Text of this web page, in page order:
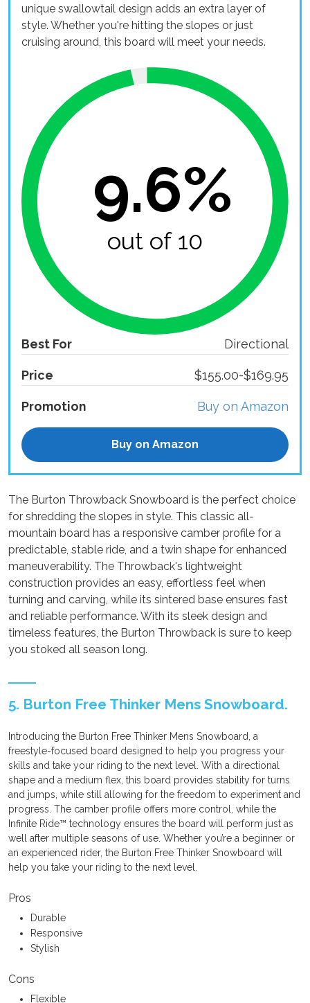
unique swallowtail design adds an extra layer of
style. Whether you're hitting the slopes or just
cruising around, this board will meet your needs.
9.6%
out of 10
Best For Directional
Price $155.00-$169.95
Promotion Buy on Amazon
Buy on Amazon
The Burton Throwback Snowboard is the perfect choice
for shredding the slopes in style. This classic all-
mountain board has a responsive camber profile for a
predictable, stable ride, and a twin shape for enhanced
maneuverability. The Throwback's lightweight
construction provides an easy, effortless feel when
turning and carving, while its sintered base ensures fast
and reliable performance. With its sleek design and
timeless features, the Burton Throwback is sure to keep
you stoked all season long.
5. Burton Free Thinker Mens Snowboard.
Introducing the Burton Free Thinker Mens Snowboard, a
freestyle-focused board designed to help you progress your
skills and take your riding to the next level. With a directional
shape and a medium flex, this board provides stability for turns
and jumps, while still allowing for the freedom to experiment and
progress. The camber profile offers more control, while the
Infinite Ride™ technology ensures the board will perform just as
well after multiple seasons of use. Whether you’re a beginner or
an experienced rider, the Burton Free Thinker Snowboard will
help you take your riding to the next level.
Pros
Durable
Responsive
Stylish
Cons
Flexible